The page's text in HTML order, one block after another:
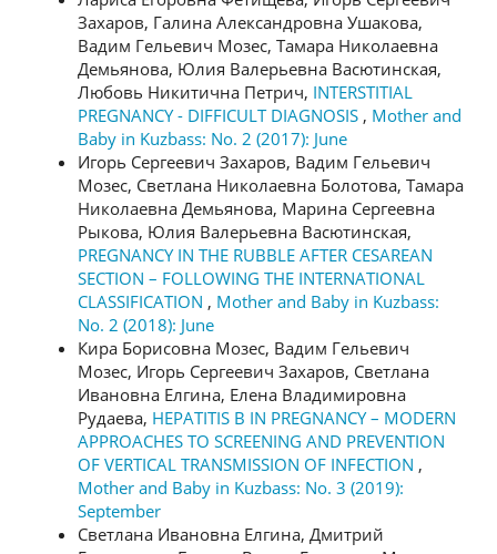
Захаров, Галина Александровна Ушакова,
Вадим Гельевич Мозес, Тамара Николаевна
Демьянова, Юлия Валерьевна Васютинская,
Любовь Никитична Петрич, INTERSTITIAL
PREGNANCY - DIFFICULT DIAGNOSIS , Mother and
Baby in Kuzbass: No. 2 (2017): June
Игорь Сергеевич Захаров, Вадим Гельевич
Мозес, Светлана Николаевна Болотова, Тамара
Николаевна Демьянова, Марина Сергеевна
Рыкова, Юлия Валерьевна Васютинская,
PREGNANCY IN THE RUBBLE AFTER CESAREAN
SECTION – FOLLOWING THE INTERNATIONAL
CLASSIFICATION , Mother and Baby in Kuzbass:
No. 2 (2018): June
Кира Борисовна Мозес, Вадим Гельевич
Мозес, Игорь Сергеевич Захаров, Светлана
Ивановна Елгина, Елена Владимировна
Рудаева, HEPATITIS B IN PREGNANCY – MODERN
APPROACHES TO SCREENING AND PREVENTION
OF VERTICAL TRANSMISSION OF INFECTION ,
Mother and Baby in Kuzbass: No. 3 (2019):
September
Светлана Ивановна Елгина, Дмитрий